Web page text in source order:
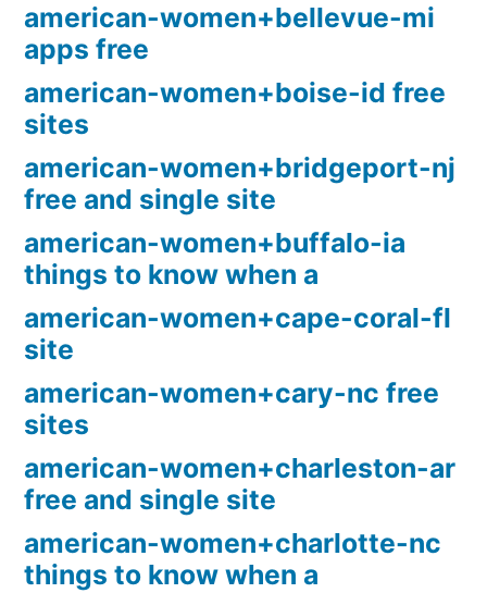
american-women+bellevue-mi
apps free
american-women+boise-id free
sites
american-women+bridgeport-nj
free and single site
american-women+buffalo-ia
things to know when a
american-women+cape-coral-fl
site
american-women+cary-nc free
sites
american-women+charleston-ar
free and single site
american-women+charlotte-nc
things to know when a